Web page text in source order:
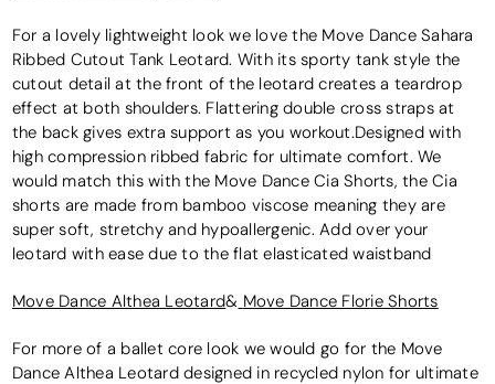
For a lovely lightweight look we love the Move Dance Sahara
Ribbed Cutout Tank Leotard. With its sporty tank style the
cutout detail at the front of the leotard creates a teardrop
effect at both shoulders. Flattering double cross straps at
the back gives extra support as you workout.Designed with
high compression ribbed fabric for ultimate comfort. We
would match this with the Move Dance Cia Shorts, the Cia
shorts are made from bamboo viscose meaning they are
super soft, stretchy and hypoallergenic. Add over your
leotard with ease due to the flat elasticated waistband
Move Dance Althea Leotard& Move Dance Florie Shorts
For more of a ballet core look we would go for the Move
Dance Althea Leotard designed in recycled nylon for ultimate